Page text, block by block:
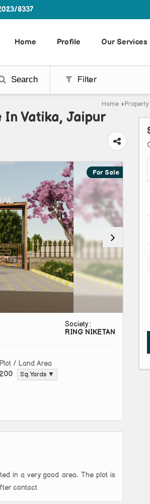
8337
Home Profile Our Services
Search Filter
Home › Property
In Vatika, Jaipur
For Sale
Society :
RING NIKETAN
Plot / Land Area
Sq. Yards ▼
in a very good area. The plot is
contact